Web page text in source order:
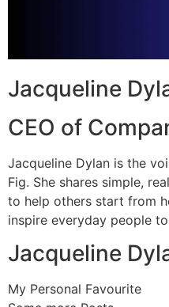
Jacqueline
CEO of
Jacqueline Dylan is the
Fig. She shares simple,
to help others start from
inspire everyday people
Jacqueline
My Personal Favourite